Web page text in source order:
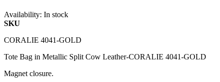
Availability: In stock
SKU
CORALIE 4041-GOLD
Tote Bag in Metallic Split Cow Leather-CORALIE 4041-GOLD
Magnet closure.